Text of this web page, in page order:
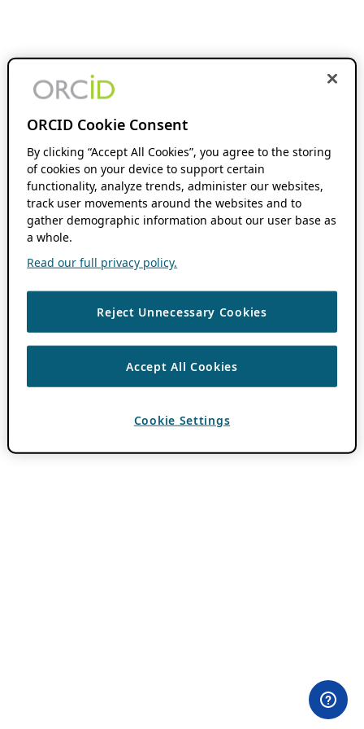
ORCID Cookie Consent
By clicking “Accept All Cookies”, you agree to the storing
of cookies on your device to support certain
functionality, analyze trends, administer our websites,
track user movements around the websites and to
gather demographic information about our user base as
a whole.
Read our full privacy policy.
Reject Unnecessary Cookies
Accept All Cookies
Cookie Settings